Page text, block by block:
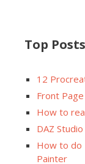
Top Posts
12
Front Page
How to
DAZ
How to do
Painter